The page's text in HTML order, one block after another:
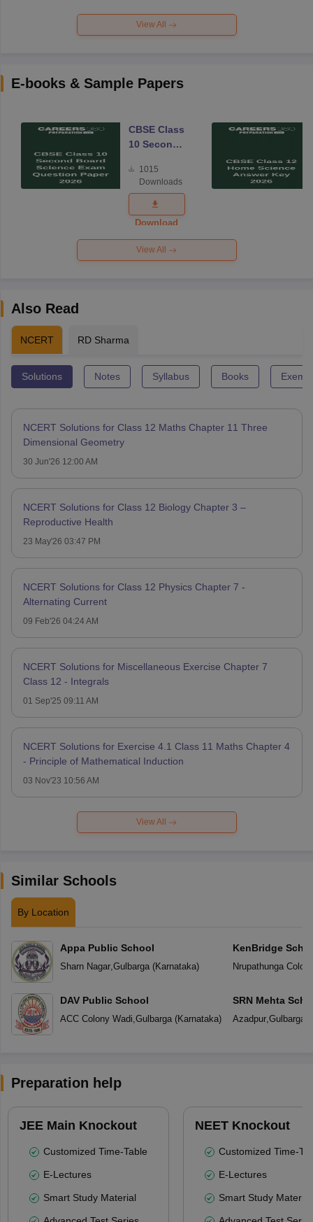
View All
E-books & Sample Papers
CBSE Class
10 Second
Science
Exam
Question
Paper 2026
1015
Downloads
Download
View All
Also Read
NCERT RD Sharma
Solutions Notes Syllabus Books
NCERT Solutions for Class 12 Maths Chapter 11 Three
Dimensional Geometry
30 Jun'26 12:00 AM
NCERT Solutions for Class 12 Biology Chapter 3 –
Reproductive Health
23 May'26 03:47 PM
NCERT Solutions for Class 12 Physics Chapter 7 -
Alternating Current
09 Feb'26 04:24 AM
NCERT Solutions for Miscellaneous Exercise Chapter 7
Class 12 - Integrals
01 Sep'25 09:11 AM
NCERT Solutions for Exercise 4.1 Class 11 Maths Chapter 4
- Principle of Mathematical Induction
03 Nov'23 10:56 AM
View All
Similar Schools
By Location
Appa Public School
Sharn Nagar,Gulbarga(Karnataka)
DAV Public School
ACC Colony Wadi,Gulbarga(Karnataka)
KenBridge
Nrupathunga
SRN Mehta
Azadpur,Gulbarga
Preparation help
JEE Main Knockout
Customized Time-Table
E-Lectures
Smart Study Material
NEET Knockout
Customized Time-
E-Lectures
Smart Study Material